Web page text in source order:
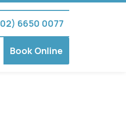
6650 0077
Book Online